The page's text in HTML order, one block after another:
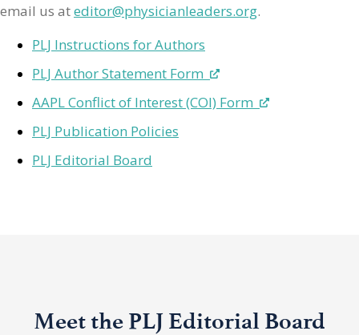
email us ateditor@physicianleaders.org.
PLJ Instructions for Authors
PLJ Author Statement Form
AAPL Conflict of Interest (COI) Form
PLJ Publication Policies
PLJ Editorial Board
Meet the PLJ Editorial Board